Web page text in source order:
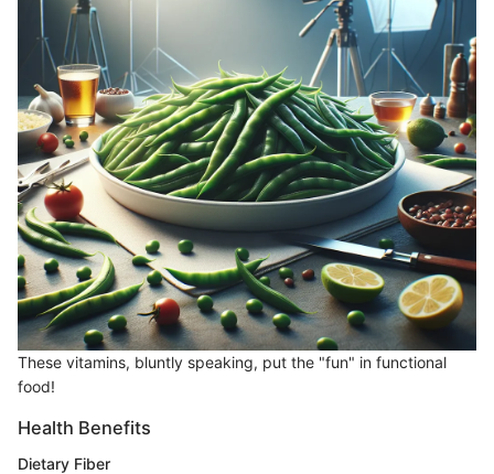
These vitamins, bluntly speaking, put the "fun" in functional
food!
Health Benefits
Dietary Fiber